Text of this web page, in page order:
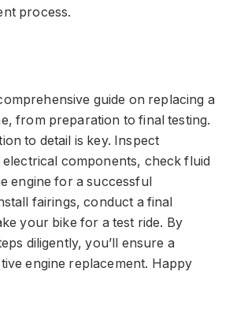
process.
guide on replacing a
from preparation to final testing.
to detail is key. Inspect
components, check fluid
engine for a successful
fairings, conduct a final
your bike for a test ride. By
diligently, you’ll ensure a
engine replacement. Happy